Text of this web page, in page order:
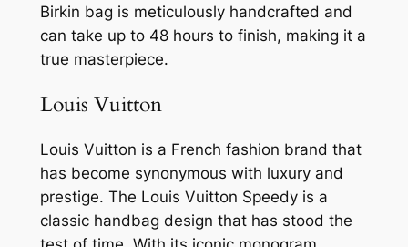
Birkin bag is meticulously handcrafted and
can take up to 48 hours to finish, making it a
true masterpiece.
Louis Vuitton
Louis Vuitton is a French fashion brand that
has become synonymous with luxury and
prestige. The Louis Vuitton Speedy is a
classic handbag design that has stood the